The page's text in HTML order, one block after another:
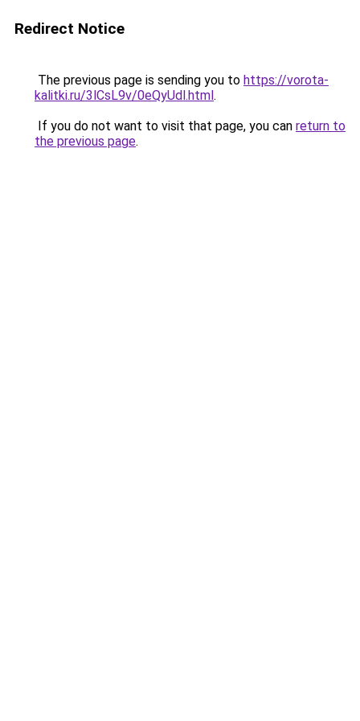
Redirect Notice
The previous page is sending you to https://vorota-
kalitki.ru/3lCsL9v/0eQyUdl.html.
If you do not want to visit that page, you can return to
the previous page.